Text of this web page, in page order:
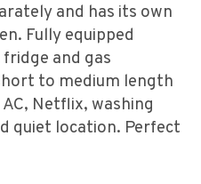
and has its own
Fully equipped
and gas
to medium length
Netflix, washing
quiet location. Perfect